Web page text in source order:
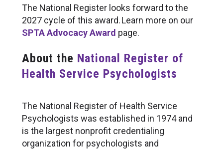
The National Register looks forward to the
2027 cycle of this award. Learn more on our
SPTA Advocacy Award page.
About the National Register of
Health Service Psychologists
The National Register of Health Service
Psychologists was established in 1974 and
is the largest nonprofit credentialing
organization for psychologists and